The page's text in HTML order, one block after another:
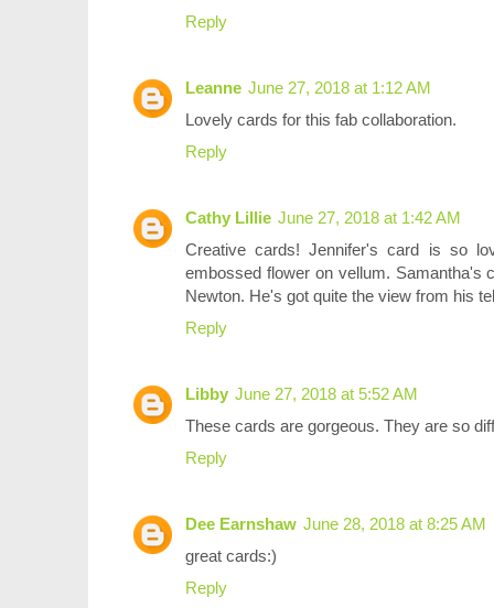
Reply
Leanne June 27, 2018 at 1:12 AM
Lovely cards for this fab collaboration.
Reply
Cathy Lillie June 27, 2018 at 1:42 AM
Creative cards! Jennifer's card is so
embossed flower on vellum. Samantha's
Newton. He's got quite the view from his
Reply
Libby June 27, 2018 at 5:52 AM
These cards are gorgeous. They are so
Reply
Dee Earnshaw June 28, 2018 at 8:25 AM
great cards:)
Reply